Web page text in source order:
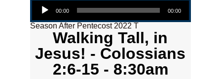
00:00 00:00
Season After Pentecost 2022 T
Walking Tall, in
Jesus! - Colossians
2:6-15 - 8:30am